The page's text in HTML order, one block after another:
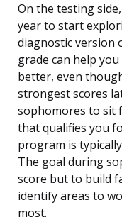
On the testing
year to start
diagnostic version
grade can help
better, even
strongest scores
sophomores to sit
that qualifies you
program is
The goal during
score but to build
identify areas to
most.